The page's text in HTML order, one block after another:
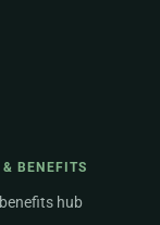
BENEFITS
hub